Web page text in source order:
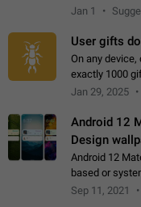
a feature to
Jan 1
User gifts
On any
exactly 1000
Steps to
Jan 29, 2025
Android 12
Design
Android 12
based or
app theme,
Sep 11, 2021